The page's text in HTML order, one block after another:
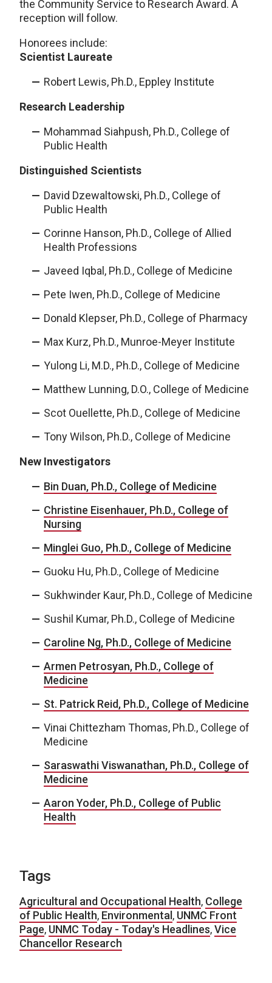
the Community Service to Research Award. A
reception will follow.
Honorees include:
Scientist Laureate
Robert Lewis, Ph.D., Eppley Institute
Research Leadership
Mohammad Siahpush, Ph.D., College of
Public Health
Distinguished Scientists
David Dzewaltowski, Ph.D., College of
Public Health
Corinne Hanson, Ph.D., College of Allied
Health Professions
Javeed Iqbal, Ph.D., College of Medicine
Pete Iwen, Ph.D., College of Medicine
Donald Klepser, Ph.D., College of Pharmacy
Max Kurz, Ph.D., Munroe-Meyer Institute
Yulong Li, M.D., Ph.D., College of Medicine
Matthew Lunning, D.O., College of Medicine
Scot Ouellette, Ph.D., College of Medicine
Tony Wilson, Ph.D., College of Medicine
New Investigators
Bin Duan, Ph.D., College of Medicine
Christine Eisenhauer, Ph.D., College of
Nursing
Minglei Guo, Ph.D., College of Medicine
Guoku Hu, Ph.D., College of Medicine
Sukhwinder Kaur, Ph.D., College of Medicine
Sushil Kumar, Ph.D., College of Medicine
Caroline Ng, Ph.D., College of Medicine
Armen Petrosyan, Ph.D., College of
Medicine
St. Patrick Reid, Ph.D., College of Medicine
Vinai Chittezham Thomas, Ph.D., College of
Medicine
Saraswathi Viswanathan, Ph.D., College of
Medicine
Aaron Yoder, Ph.D., College of Public
Health
Tags
Agricultural and Occupational Health, College
of Public Health, Environmental , UNMC Front
Page, UNMC Today - Today's Headlines,Vice
Chancellor Research